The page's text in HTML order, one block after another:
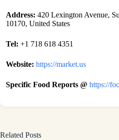
Address: 420 Lexington Avenue,
10170, United States
Tel: +1 718 618 4351
Website: https://market.us
Specific Food Reports @ https://
Related Posts